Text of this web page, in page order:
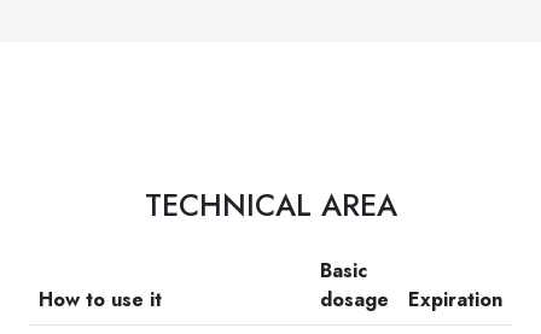
TECHNICAL AREA
How to use it
Basic
dosage
Expiration